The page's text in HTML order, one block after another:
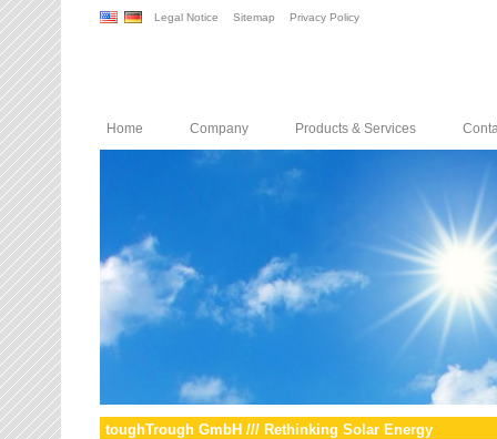
Legal Notice Sitemap Privacy Policy
Home Company Products & Services
toughTrough GmbH /// Rethinking Solar Energy